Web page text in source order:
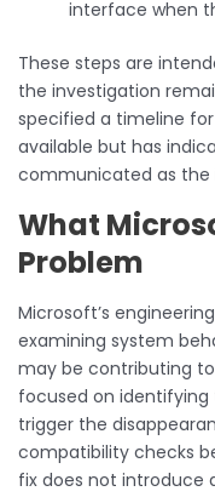
interface when
These steps are
the investigation
specified a timeline
available but has
communicated as the
What
Problem
Microsoft’s
examining system
may be contributing
focused on
trigger the
compatibility checks
fix does not introduce